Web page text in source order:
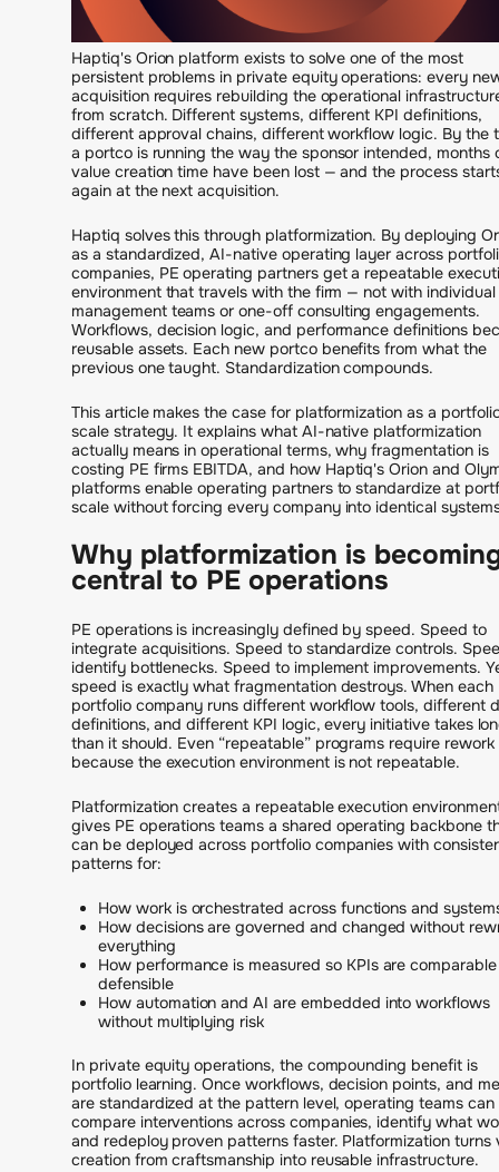
Haptiq's Orion platform exists to solve one of the most
persistent problems in private equity operations: every
acquisition requires rebuilding the operational
from scratch. Different systems, different KPI definitions,
different approval chains, different workflow logic. By the
a portco is running the way the sponsor intended, months
value creation time have been lost — and the process
again at the next acquisition.
Haptiq solves this through platformization. By deploying
as a standardized, AI-native operating layer across
companies, PE operating partners get a repeatable
environment that travels with the firm — not with individual
management teams or one-off consulting engagements.
Workflows, decision logic, and performance definitions
reusable assets. Each new portco benefits from what the
previous one taught. Standardization compounds.
This article makes the case for platformization as a
scale strategy. It explains what AI-native platformization
actually means in operational terms, why fragmentation is
costing PE firms EBITDA, and how Haptiq's Orion and
platforms enable operating partners to standardize at
scale without forcing every company into identical
Why platformization is
central to PE operations
PE operations is increasingly defined by speed. Speed to
integrate acquisitions. Speed to standardize controls.
identify bottlenecks. Speed to implement improvements.
speed is exactly what fragmentation destroys. When each
portfolio company runs different workflow tools, different
definitions, and different KPI logic, every initiative takes
than it should. Even “repeatable” programs require rework
because the execution environment is not repeatable.
Platformization creates a repeatable execution
gives PE operations teams a shared operating backbone
can be deployed across portfolio companies with
patterns for:
How work is orchestrated across functions and
How decisions are governed and changed without
everything
How performance is measured so KPIs are
defensible
How automation and AI are embedded into workflows
without multiplying risk
In private equity operations, the compounding benefit is
portfolio learning. Once workflows, decision points, and
are standardized at the pattern level, operating teams can
compare interventions across companies, identify what
and redeploy proven patterns faster. Platformization turns
creation from craftsmanship into reusable infrastructure.